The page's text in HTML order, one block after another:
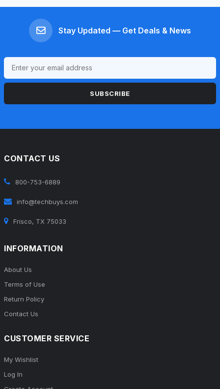
Stay Updated — Get Deals & News
SUBSCRIBE
CONTACT US
800-753-6889
info@techbuys.com
Frisco, TX 75033
INFORMATION
About Us
Terms of Use
Return Policy
Contact Us
CUSTOMER SERVICE
My Wishlist
Log In